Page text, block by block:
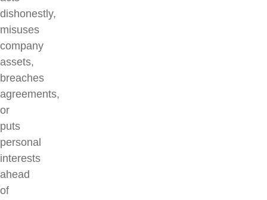
dishonestly,
misuses
company
assets,
breaches
agreements,
or
puts
personal
interests
ahead
of